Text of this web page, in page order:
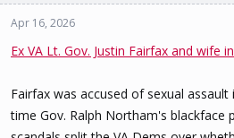
o
n
:
Apr 16, 2026
Ex VA Lt. Gov. Justin Fairfax and wife
Fairfax was accused of sexual
time Gov. Ralph Northam's blackface